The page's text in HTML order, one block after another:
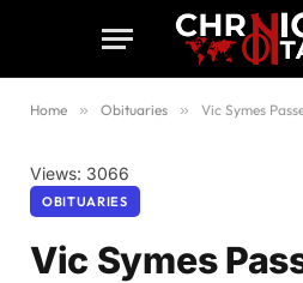
Home » Obituaries » Vic Symes
Views: 3066
OBITUARIES
Vic Symes